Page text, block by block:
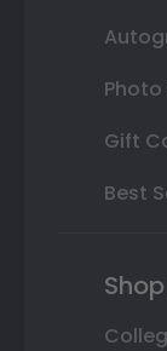
Photo
Gift
Best